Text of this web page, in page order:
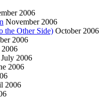
2006
November 2006
the Other Side) October 2006
2006
July 2006
2006
2006